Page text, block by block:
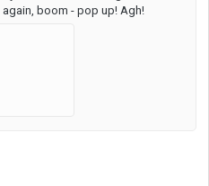
boom - pop up! Agh!